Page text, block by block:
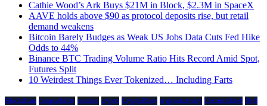
Cathie Wood’s Ark Buys $21M in Block, $2.3M in SpaceX
AAVE holds above $90 as protocol deposits rise, but retail
demand weakens
Bitcoin Barely Budges as Weak US Jobs Data Cuts Fed Hike
Odds to 44%
Binance BTC Trading Volume Ratio Hits Record Amid Spot,
Futures Split
10 Weirdest Things Ever Tokenized… Including Farts
Blockchain compatibility cosmos crypto CryptoBirdy cryptocurrency Decentralized Defi